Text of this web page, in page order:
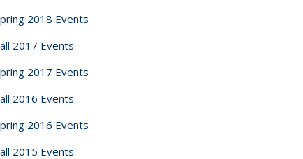
2018 Events
2017 Events
2017 Events
2016 Events
2016 Events
2015 Events